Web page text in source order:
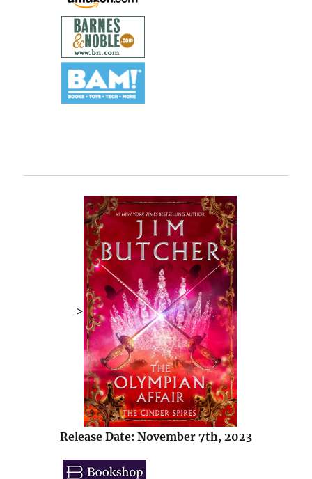
>
Release Date: November 7th, 2023